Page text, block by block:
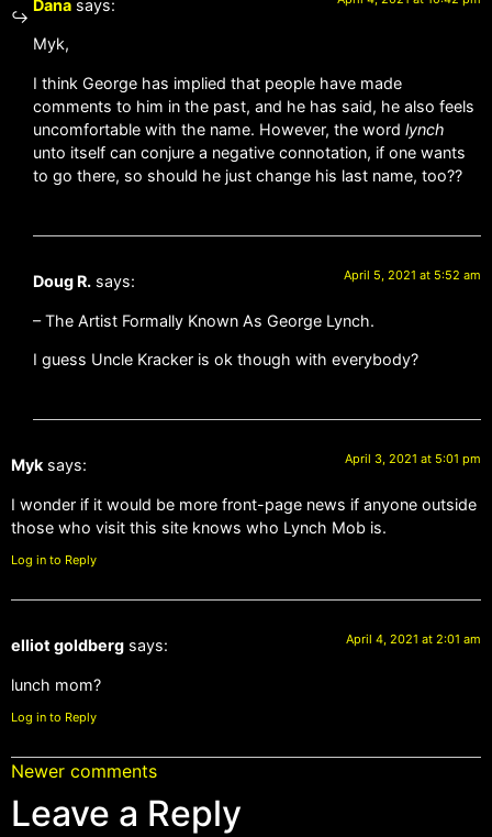
Dana says:
Myk,
I think George has implied that people have made
comments to him in the past, and he has said, he also feels
uncomfortable with the name. However, the word lynch
unto itself can conjure a negative connotation, if one wants
to go there, so should he just change his last name, too??
Doug R. says: April 5, 2021 at 5:52 am
– The Artist Formally Known As George Lynch.
I guess Uncle Kracker is ok though with everybody?
Myk says: April 3, 2021 at 5:01 pm
I wonder if it would be more front-page news if anyone outside
those who visit this site knows who Lynch Mob is.
Log in to Reply
elliot goldberg says: April 4, 2021 at 2:01 am
lunch mom?
Log in to Reply
Newer comments
Leave a Reply